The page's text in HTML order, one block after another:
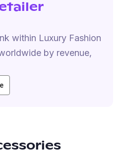
within Luxury Fashion
by revenue,